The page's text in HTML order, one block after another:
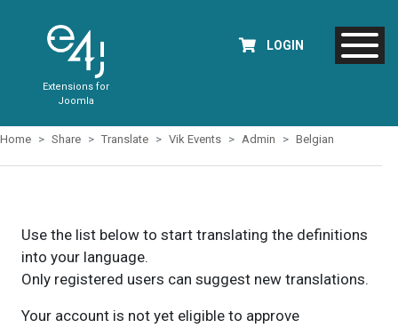
Extensions for
Joomla
LOGIN
Home Share Translate Vik Events Admin Belgian
Use the list below to start translating the definitions
into your language.
Only registered users can suggest new translations.
Your account is not yet eligible to approve